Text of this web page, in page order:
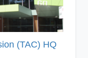
(TAC) HQ